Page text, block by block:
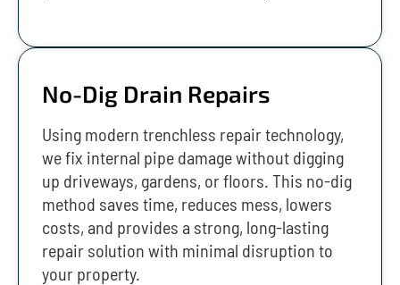
No-Dig Drain Repairs
Using modern trenchless repair technology,
we fix internal pipe damage without digging
up driveways, gardens, or floors. This no-dig
method saves time, reduces mess, lowers
costs, and provides a strong, long-lasting
repair solution with minimal disruption to
your property.